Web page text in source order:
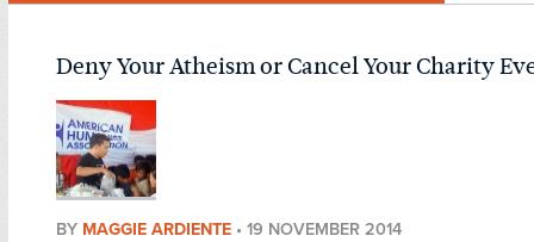
Deny Your Atheism or Cancel Your Charity
BY MAGGIE ARDIENTE • 19 NOVEMBER 2014